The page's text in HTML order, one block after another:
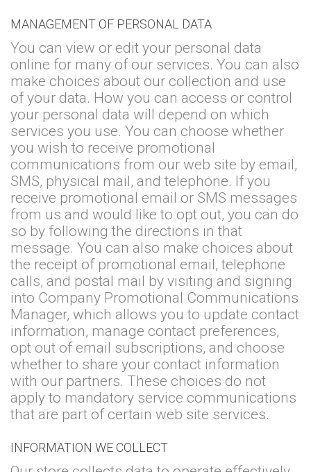
MANAGEMENT OF PERSONAL DATA
You can view or edit your personal data
online for many of our services. You can also
make choices about our collection and use
of your data. How you can access or control
your personal data will depend on which
services you use. You can choose whether
you wish to receive promotional
communications from our web site by email,
SMS, physical mail, and telephone. If you
receive promotional email or SMS messages
from us and would like to opt out, you can do
so by following the directions in that
message. You can also make choices about
the receipt of promotional email, telephone
calls, and postal mail by visiting and signing
into Company Promotional Communications
Manager, which allows you to update contact
information, manage contact preferences,
opt out of email subscriptions, and choose
whether to share your contact information
with our partners. These choices do not
apply to mandatory service communications
that are part of certain web site services.
INFORMATION WE COLLECT